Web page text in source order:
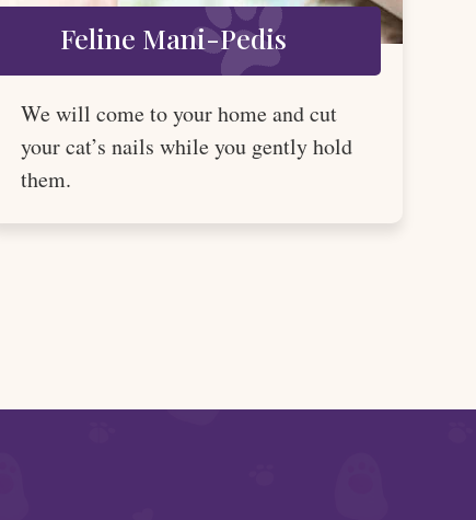
Feline Mani-Pedis
We will come to your home and cut
your cat’s nails while you gently hold
them.